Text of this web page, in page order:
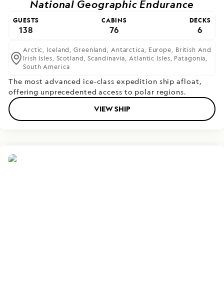
National Geographic Endurance
GUESTS
138
CABINS
76
DECKS
6
Arctic, Iceland,Greenland, Antarctica, Europe, British And
Irish Isles, Scotland,Scandinavia,Atlantic Isles, Patagonia,
South America
The most advanced ice-class expedition ship afloat,
offering unprecedented access to polar regions.
VIEW SHIP